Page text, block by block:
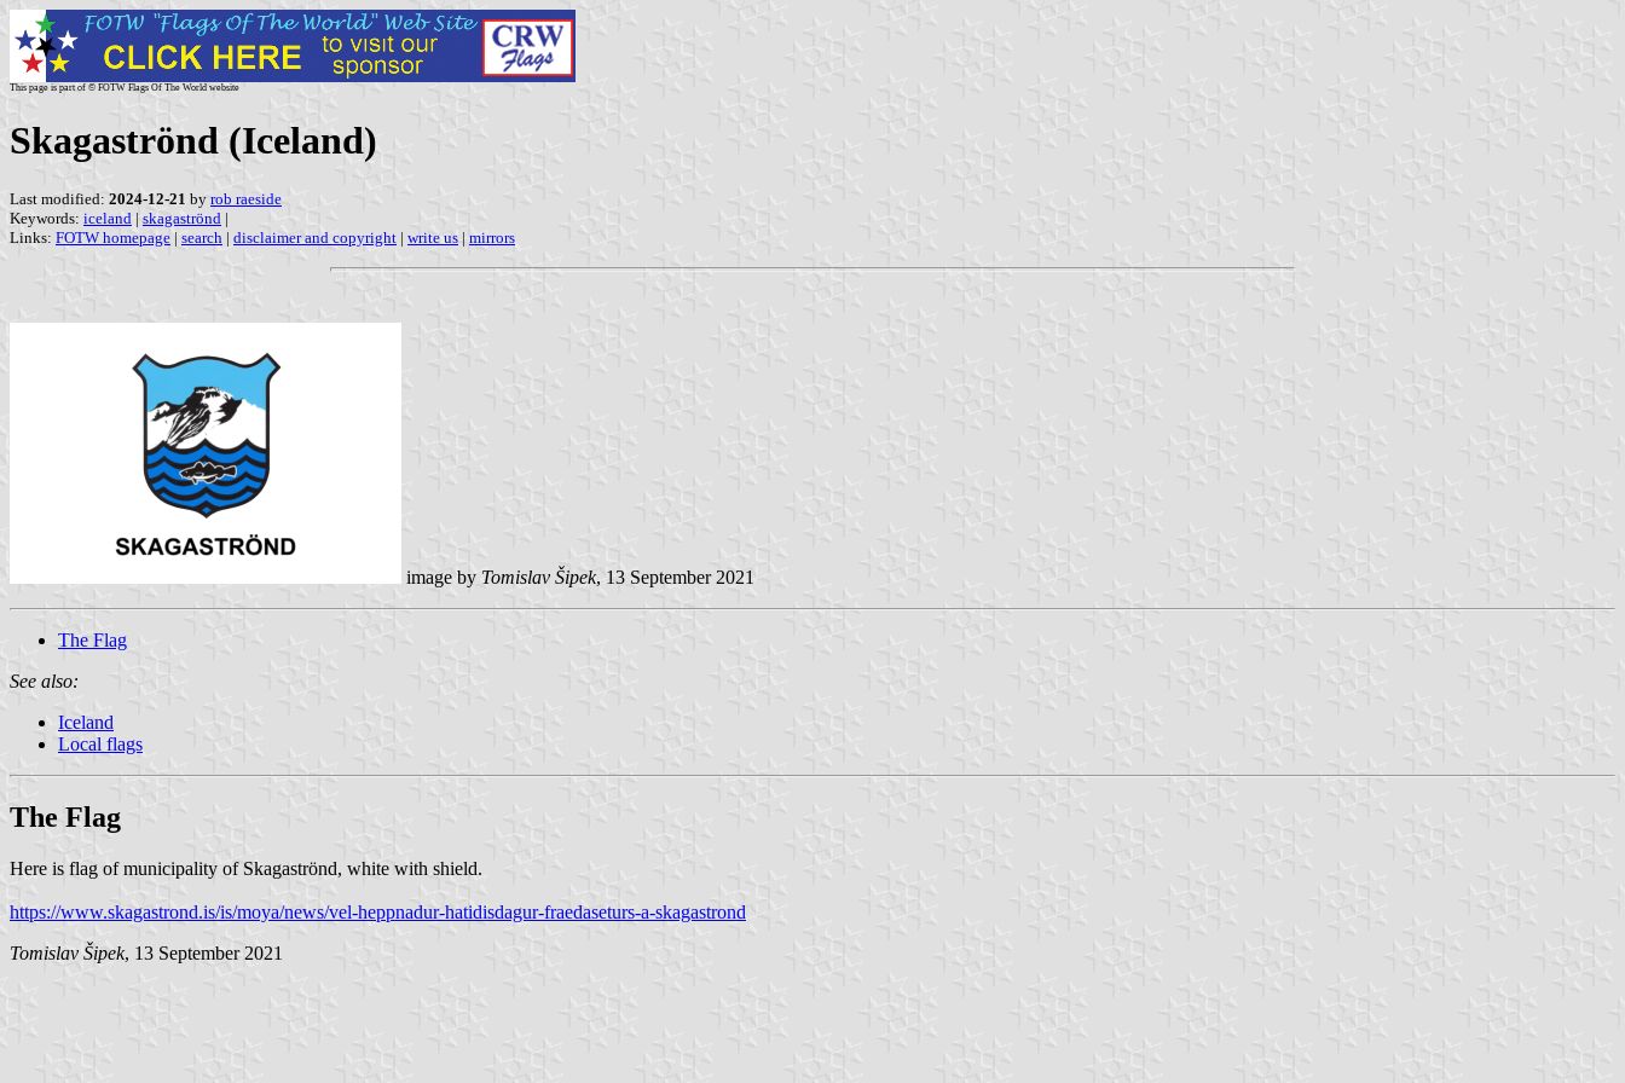
This page is part of © FOTW Flags Of The World website
Skagaströnd (Iceland)
Last modified: 2024-12-21 by rob raeside
Keywords: iceland | skagaströnd |
Links: FOTW homepage | search | disclaimer and copyright | write us | mirrors
image by Tomislav Šipek, 13 September 2021
The Flag
See also:
Iceland
Local flags
The Flag
Here is flag of municipality of Skagaströnd, white with shield.
https://www.skagastrond.is/is/moya/news/vel-heppnadur-hatidisdagur-fraedaseturs-a-skagastrond
Tomislav Šipek, 13 September 2021